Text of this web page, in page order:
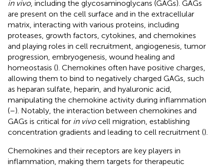
in vivo, including the glycosaminoglycans (GAGs). GAGs
are present on the cell surface and in the extracellular
matrix, interacting with various proteins, including
proteases, growth factors, cytokines, and chemokines
and playing roles in cell recruitment, angiogenesis, tumor
progression, embryogenesis, wound healing and
homeostasis (). Chemokines often have positive charges,
allowing them to bind to negatively charged GAGs, such
as heparan sulfate, heparin, and hyaluronic acid,
manipulating the chemokine activity during inflammation
(–). Notably, the interaction between chemokines and
GAGs is critical for in vivocell migration, establishing
concentration gradients and leading to cell recruitment ().
Chemokines and their receptors are key players in
inflammation, making them targets for therapeutic